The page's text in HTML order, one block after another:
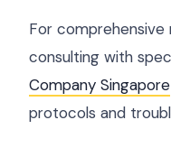
For comprehensive
consulting with
Company Singapore
protocols and